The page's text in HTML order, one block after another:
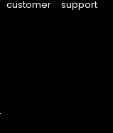
support